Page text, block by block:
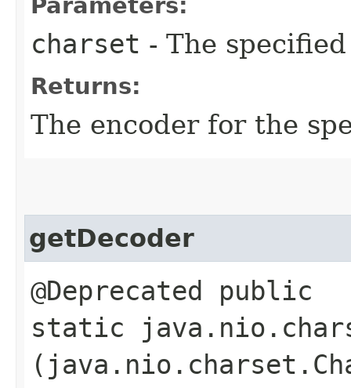
charset - The
Returns:
The encoder for the
getDecoder
@Deprecated public
static